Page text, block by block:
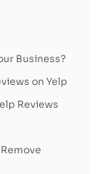
Business?
on Yelp
Reviews